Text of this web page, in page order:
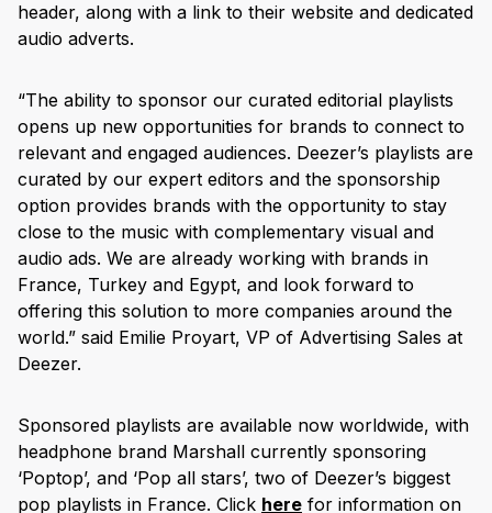
header, along with a link to their website and dedicated
audio adverts.
“The ability to sponsor our curated editorial playlists
opens up new opportunities for brands to connect to
relevant and engaged audiences. Deezer’s playlists are
curated by our expert editors and the sponsorship
option provides brands with the opportunity to stay
close to the music with complementary visual and
audio ads. We are already working with brands in
France, Turkey and Egypt, and look forward to
offering this solution to more companies around the
world.” said Emilie Proyart, VP of Advertising Sales at
Deezer.
Sponsored playlists are available now worldwide, with
headphone brand Marshall currently sponsoring
‘Poptop’, and ‘Pop all stars’, two of Deezer’s biggest
pop playlists in France. Click here for information on